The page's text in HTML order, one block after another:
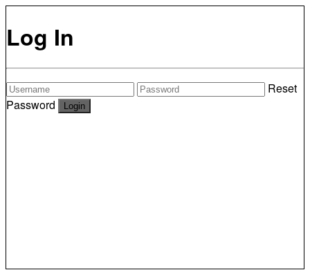
Log In
Reset
Password